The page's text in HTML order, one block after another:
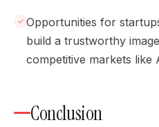
Opportunities for
build a trustworthy
competitive markets like
Conclusion